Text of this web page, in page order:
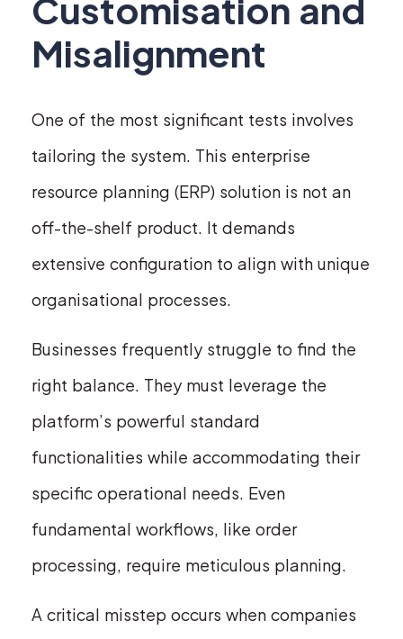
Customisation and
Misalignment
One of the most significant tests involves
tailoring the system. This enterprise
resource planning (ERP) solution is not an
off-the-shelf product. It demands
extensive configuration to align with unique
organisational processes.
Businesses frequently struggle to find the
right balance. They must leverage the
platform’s powerful standard
functionalities while accommodating their
specific operational needs. Even
fundamental workflows, like order
processing, require meticulous planning.
A critical misstep occurs when companies